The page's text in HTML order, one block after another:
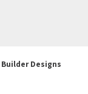
Builder Designs